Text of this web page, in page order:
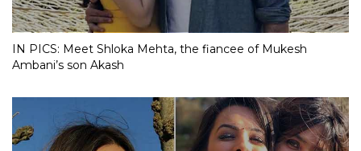
IN PICS: Meet Shloka Mehta, the fiancee of Mukesh
Ambani’s son Akash